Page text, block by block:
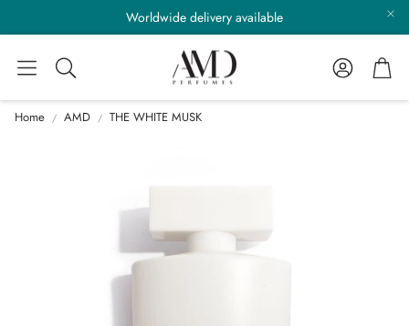
Worldwide delivery available
Search
AccountCart
Home AMD THE WHITE MUSK